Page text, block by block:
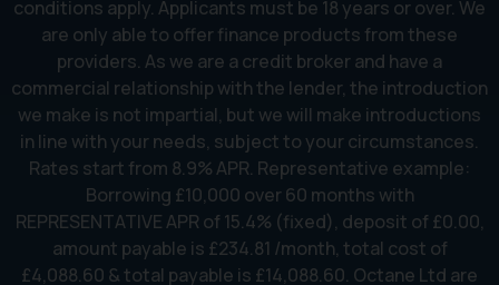
conditions apply. Applicants must be 18 years or over. We
are only able to offer finance products from these
providers. As we are a credit broker and have a
commercial relationship with the lender, the introduction
we make is not impartial, but we will make introductions
in line with your needs, subject to your circumstances.
Rates start from 8.9% APR. Representative example:
Borrowing £10,000 over 60 months with
REPRESENTATIVE APR of 15.4% (fixed), deposit of £0.00,
amount payable is £234.81 /month, total cost of
£4,088.60 & total payable is £14,088.60. Octane Ltd are